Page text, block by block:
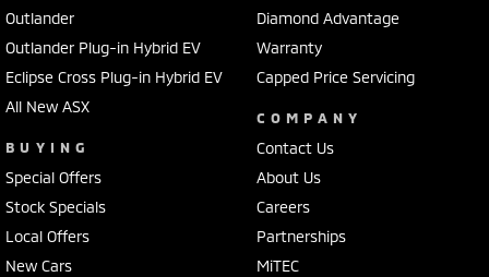
Outlander
Outlander Plug-in Hybrid EV
Eclipse Cross Plug-in Hybrid EV
All New ASX
BUYING
Special Offers
Stock Specials
Local Offers
New Cars
Diamond Advantage
Warranty
Capped Price Servicing
COMPANY
Contact Us
About Us
Careers
Partnerships
MiTEC